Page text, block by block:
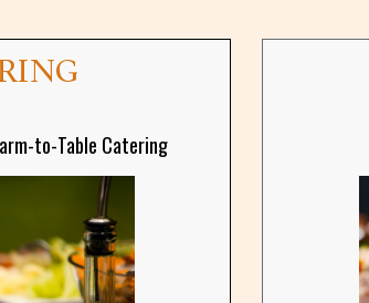
to-Table Catering